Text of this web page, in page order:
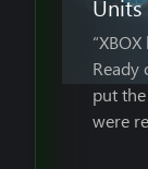
Units
Ready
put
were